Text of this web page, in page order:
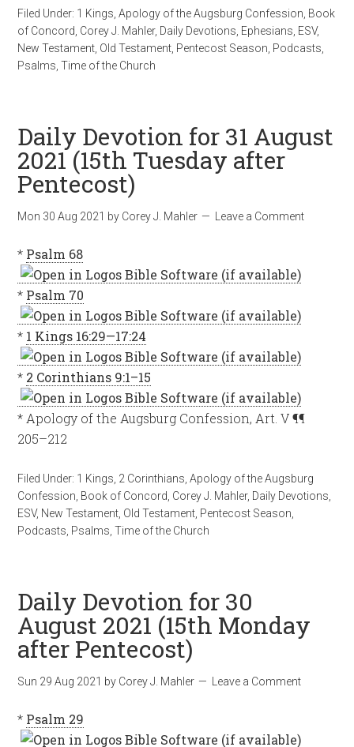
Filed Under: 1 Kings ,Apology of the Augsburg Confession Book
of Concord Corey J. Mahler, Daily Devotions Ephesians ESV,
New Testament Old Testament Pentecost Season Podcasts
Psalms ,Time of the Church
Daily Devotion for 31 August
2021 (15th Tuesday after
Pentecost)
Mon 30 Aug 2021 by Corey J. Mahler Leave a Comment
* Psalm 68
* Psalm 70
* 1 Kings 16:29—17:24
* 2 Corinthians 9:1–15
* Apology of the Augsburg Confession, Art. V ¶¶
205–212
Filed Under: 1 Kings 2 Corinthians ,Apology of the Augsburg
Confession Book of Concord Corey J. Mahler, Daily Devotions
ESV, New Testament Old Testament Pentecost Season
Podcasts Psalms ,Time of the Church
Daily Devotion for 30
August 2021 (15th Monday
after Pentecost)
Sun 29 Aug 2021 by Corey J. Mahler Leave a Comment
* Psalm 29